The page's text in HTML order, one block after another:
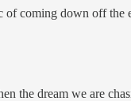
coming down off the
the dream we are